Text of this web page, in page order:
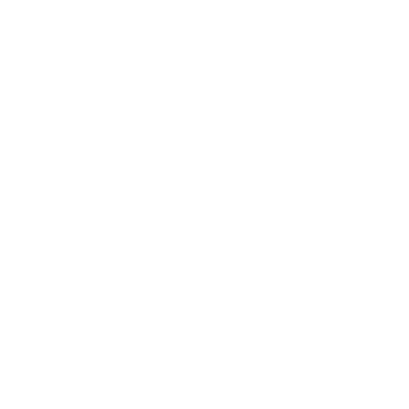
stability. The panel features five
Specially makes the fine pouring cast